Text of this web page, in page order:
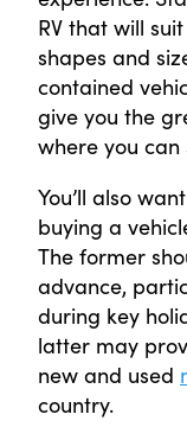
RV that will
shapes and
contained
give you the
where you
You’ll also
buying a
The former
advance,
during key
latter may
new and used
country.